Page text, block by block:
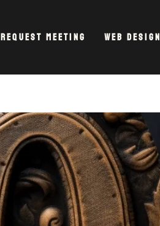
Request Meeting Web Design